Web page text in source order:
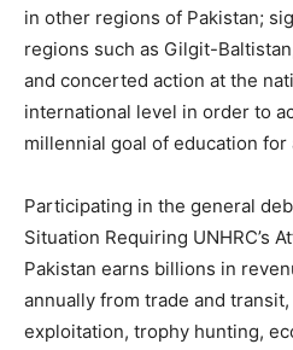
in other regions of Pakistan;
regions such as Gilgit-
and concerted action at the
international level in order to
millennial goal of education for
Participating in the general
Situation Requiring UNHRC’s
Pakistan earns billions in
annually from trade and
exploitation, trophy hunting,